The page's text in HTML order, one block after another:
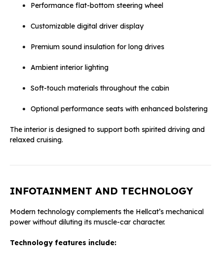
Performance flat-bottom steering wheel
Customizable digital driver display
Premium sound insulation for long drives
Ambient interior lighting
Soft-touch materials throughout the cabin
Optional performance seats with enhanced bolstering
The interior is designed to support both spirited driving and
relaxed cruising.
INFOTAINMENT AND TECHNOLOGY
Modern technology complements the Hellcat’s mechanical
power without diluting its muscle-car character.
Technology features include: